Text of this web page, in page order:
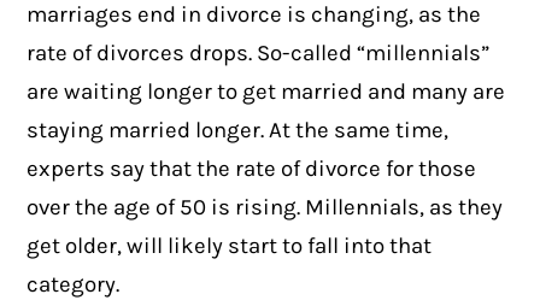
marriages end in divorce is changing, as the
rate of divorces drops. So-called “millennials”
are waiting longer to get married and many are
staying married longer. At the same time,
experts say that the rate of divorce for those
over the age of 50 is rising. Millennials, as they
get older, will likely start to fall into that
category.